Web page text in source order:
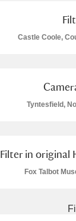
Aberdulais
A La Ronde
Allan Bank
Castle Coole,
Tyntesfield,
Filter in original
Fox Talbot